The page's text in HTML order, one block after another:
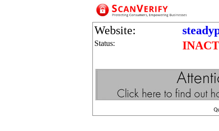
Website:
Status: